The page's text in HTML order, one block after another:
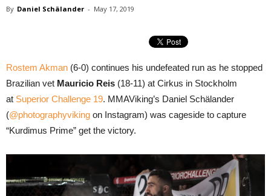
By Daniel Schälander - May 17, 2019
Rostem Akman (6-0) continues his undefeated run as he stopped
Brazilian vet Mauricio Reis (18-11) at Cirkus in Stockholm
at Superior Challenge 19. MMAViking’s Daniel Schälander
(@photographyviking on Instagram) was cageside to capture
“Kurdimus Prime” get the victory.